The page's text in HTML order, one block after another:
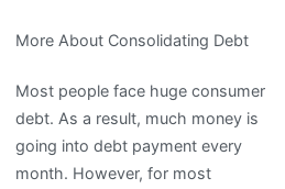
More About Consolidating Debt
Most people face huge consumer
debt. As a result, much money is
going into debt payment every
month. However, for most